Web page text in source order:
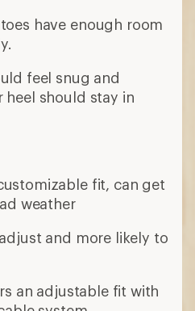
have enough room
feel snug and
should stay in
fit, can get
weather
and more likely to
an adjustable fit with